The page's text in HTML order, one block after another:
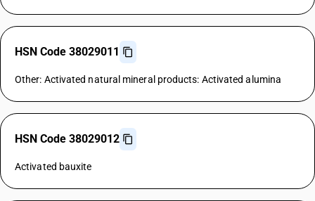
HSN Code 38029011
Other: Activated natural mineral products: Activated alumina
HSN Code 38029012
Activated bauxite